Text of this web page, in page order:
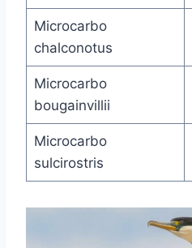
Microcarbo
chalconotus
Microcarbo
bougainvillii
Microcarbo
sulcirostris